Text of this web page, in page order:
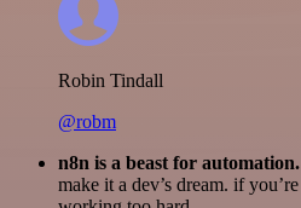
Robin Tindall
@robm
n8n is a beast for automation.
make it a dev’s dream. if